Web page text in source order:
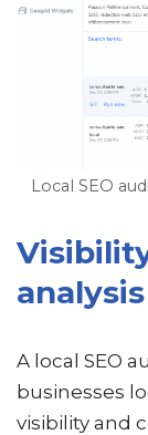
Local SEO
analysis
A local SEO
businesses
visibility and